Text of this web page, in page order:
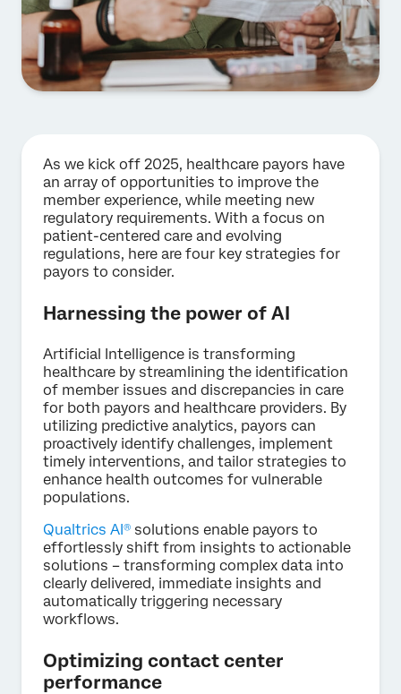
As we kick off 2025, healthcare payors have
an array of opportunities to improve the
member experience, while meeting new
regulatory requirements. With a focus on
patient-centered care and evolving
regulations, here are four key strategies for
payors to consider.
Harnessing the power of AI
Artificial Intelligence is transforming
healthcare by streamlining the identification
of member issues and discrepancies in care
for both payors and healthcare providers. By
utilizing predictive analytics, payors can
proactively identify challenges, implement
timely interventions, and tailor strategies to
enhance health outcomes for vulnerable
populations.
Qualtrics AI® solutions enable payors to
effortlessly shift from insights to actionable
solutions – transforming complex data into
clearly delivered, immediate insights and
automatically triggering necessary
workflows.
Optimizing contact center
performance